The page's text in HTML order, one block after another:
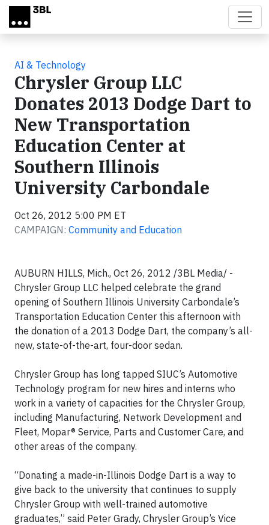
Skip to main content
AI & Technology
Chrysler Group LLC
Donates 2013 Dodge Dart to
New Transportation
Education Center at
Southern Illinois
University Carbondale
Oct 26, 2012 5:00 PM ET
CAMPAIGN: Community and Education
AUBURN HILLS, Mich., Oct 26, 2012 /3BL Media/ -
Chrysler Group LLC helped celebrate the grand
opening of Southern Illinois University Carbondale’s
Transportation Education Center this afternoon with
the donation of a 2013 Dodge Dart, the company’s all-
new, state-of-the-art, four-door sedan.
Chrysler Group has long tapped SIUC’s Automotive
Technology program for new hires and interns who
work in a variety of capacities for the Chrysler Group,
including Manufacturing, Network Development and
Fleet, Mopar® Service, Parts and Customer Care, and
other areas of the company.
“Donating a made-in-Illinois Dodge Dart is a way to
give back to the university that continues to supply
Chrysler Group with well-trained automotive
graduates,” said Peter Grady, Chrysler Group’s Vice